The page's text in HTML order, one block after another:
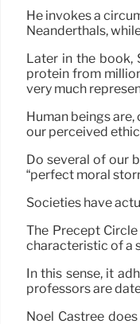
He invokes a
Neanderthals,
Later in the book,
protein from
very much
Human beings
our perceived
Do several of our
“perfect moral
Societies have
The Precept
characteristic of a
In this sense, it
professors are
Noel Castree